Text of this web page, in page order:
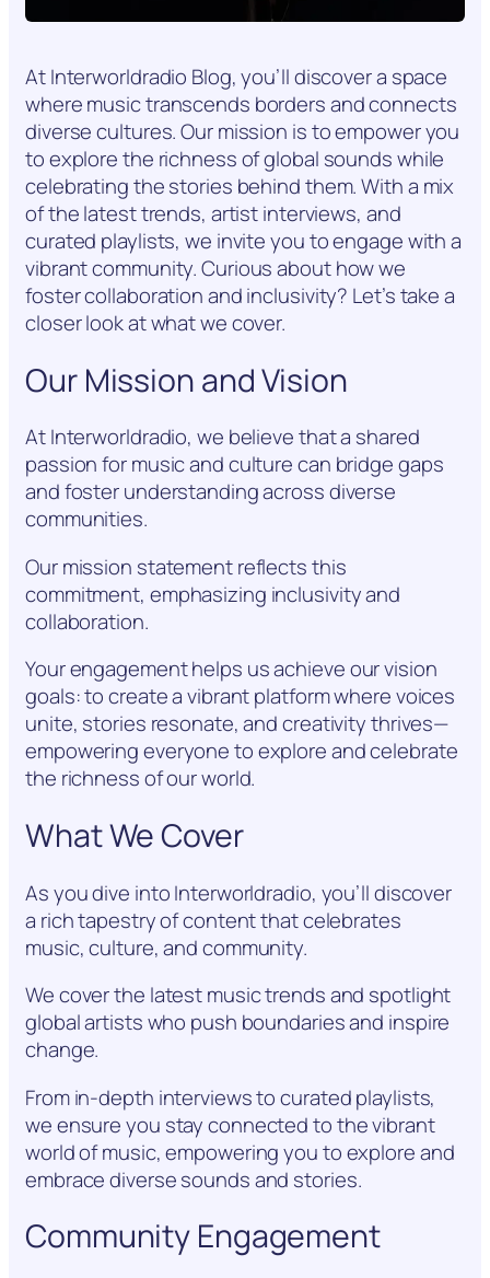
At Interworldradio Blog, you’ll discover a space
where music transcends borders and connects
diverse cultures. Our mission is to empower you
to explore the richness of global sounds while
celebrating the stories behind them. With a mix
of the latest trends, artist interviews, and
curated playlists, we invite you to engage with a
vibrant community. Curious about how we
foster collaboration and inclusivity? Let’s take a
closer look at what we cover.
Our Mission and Vision
At Interworldradio, we believe that a shared
passion for music and culture can bridge gaps
and foster understanding across diverse
communities.
Our mission statement reflects this
commitment, emphasizing inclusivity and
collaboration.
Your engagement helps us achieve our vision
goals: to create a vibrant platform where voices
unite, stories resonate, and creativity thrives—
empowering everyone to explore and celebrate
the richness of our world.
What We Cover
As you dive into Interworldradio, you’ll discover
a rich tapestry of content that celebrates
music, culture, and community.
We cover the latest music trends and spotlight
global artists who push boundaries and inspire
change.
From in-depth interviews to curated playlists,
we ensure you stay connected to the vibrant
world of music, empowering you to explore and
embrace diverse sounds and stories.
Community Engagement